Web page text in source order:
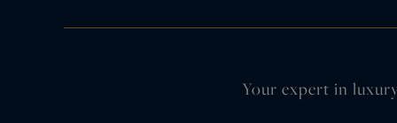
Your expert in